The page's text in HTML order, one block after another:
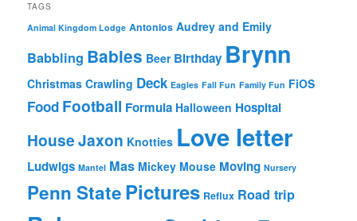
TAGS
Animal Kingdom Lodge Antonios Audrey and Emily
Babbling Babies Beer Birthday Brynn
Christmas Crawling Deck Eagles Fall Fun Family Fun FiOS
Food Football Formula Halloween Hospital
HouseJaxon Knotties Love letter
Ludwigs Mantel Mas Mickey Mouse Moving Nursery
Penn StatePictures Reflux Road trip